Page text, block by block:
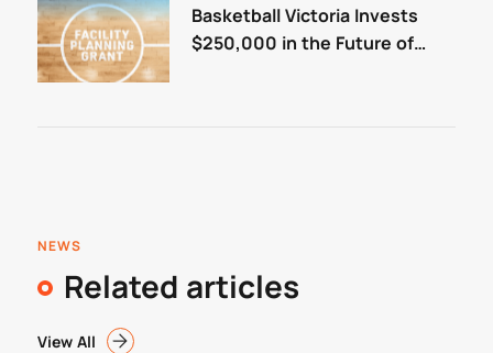
Basketball Victoria Invests
$250,000 in the Future of
NEWS
Related articles
View All